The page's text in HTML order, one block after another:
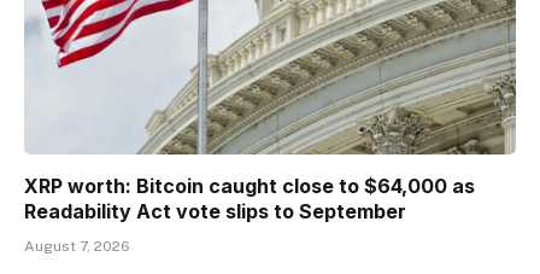
XRP worth: Bitcoin caught close to $64,000 as
Readability Act vote slips to September
August 7, 2026